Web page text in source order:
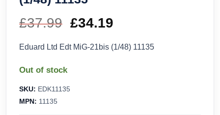
£37.99 Original
price
£34.19
price
Eduard Ltd Edt MiG-21bis (1/48) 11135
Out of stock
SKU: EDK11135
MPN: 11135